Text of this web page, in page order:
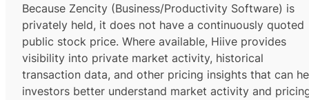
Because Zencity (Business/Productivity Software) is
privately held, it does not have a continuously quoted
public stock price. Where available, Hiive provides
visibility into private market activity, historical
transaction data, and other pricing insights that can
investors better understand market activity and